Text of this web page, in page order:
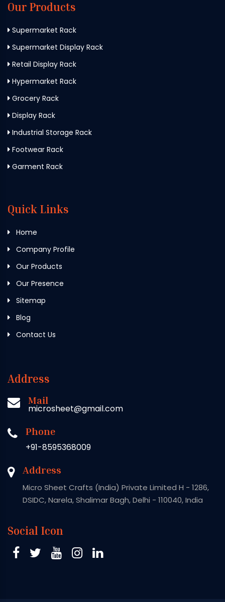
Our Products
Supermarket Rack
Supermarket Display Rack
Retail Display Rack
Hypermarket Rack
Grocery Rack
Display Rack
Industrial Storage Rack
Footwear Rack
Garment Rack
Quick Links
Home
Company Profile
Our Products
Our Presence
Sitemap
Blog
Contact Us
Address
Mail
microsheet@gmail.com
Phone
+91-8595368009
Address
Micro Sheet Crafts (India) Private Limited H - 1286,
DSIDC, Narela, Shalimar Bagh, Delhi - 110040, India
Social Icon